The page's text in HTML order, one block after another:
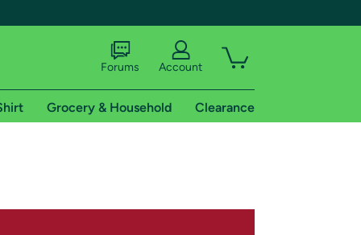
Forums Account
Grocery & Household Clearance